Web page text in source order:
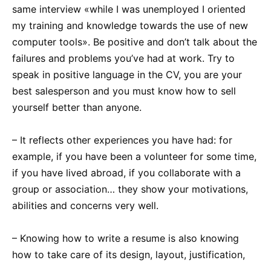
same interview «while I was unemployed I oriented
my training and knowledge towards the use of new
computer tools». Be positive and don’t talk about the
failures and problems you’ve had at work. Try to
speak in positive language in the CV, you are your
best salesperson and you must know how to sell
yourself better than anyone.
– It reflects other experiences you have had: for
example, if you have been a volunteer for some time,
if you have lived abroad, if you collaborate with a
group or association… they show your motivations,
abilities and concerns very well.
– Knowing how to write a resume is also knowing
how to take care of its design, layout, justification,